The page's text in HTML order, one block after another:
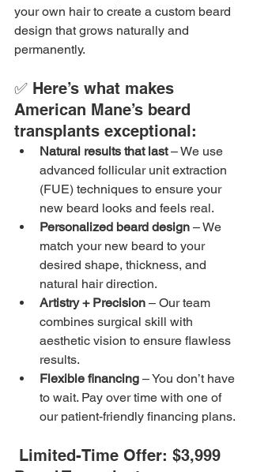
your own hair to create a custom beard
design that grows naturally and
permanently.
✅ Here’s what makes
American Mane’s beard
transplants exceptional:
Natural results that last – We use
advanced follicular unit extraction
(FUE) techniques to ensure your
new beard looks and feels real.
Personalized beard design – We
match your new beard to your
desired shape, thickness, and
natural hair direction.
Artistry + Precision – Our team
combines surgical skill with
aesthetic vision to ensure flawless
results.
Flexible financing – You don’t have
to wait. Pay over time with one of
our patient-friendly financing plans.